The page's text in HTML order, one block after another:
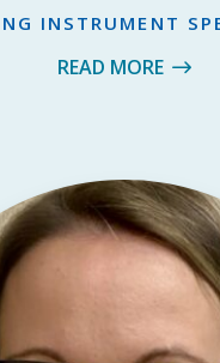
INSTRUMENT
READ MORE